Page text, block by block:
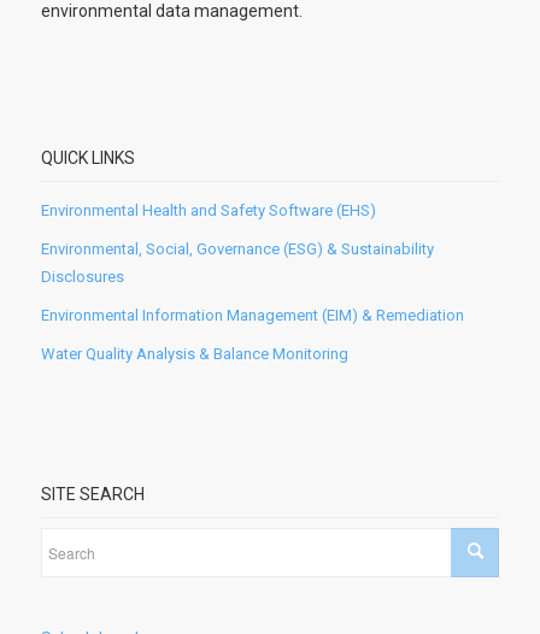
environmental data management.
QUICK LINKS
Environmental Health and Safety Software (EHS)
Environmental, Social, Governance (ESG) & Sustainability
Disclosures
Environmental Information Management (EIM) & Remediation
Water Quality Analysis & Balance Monitoring
SITE SEARCH